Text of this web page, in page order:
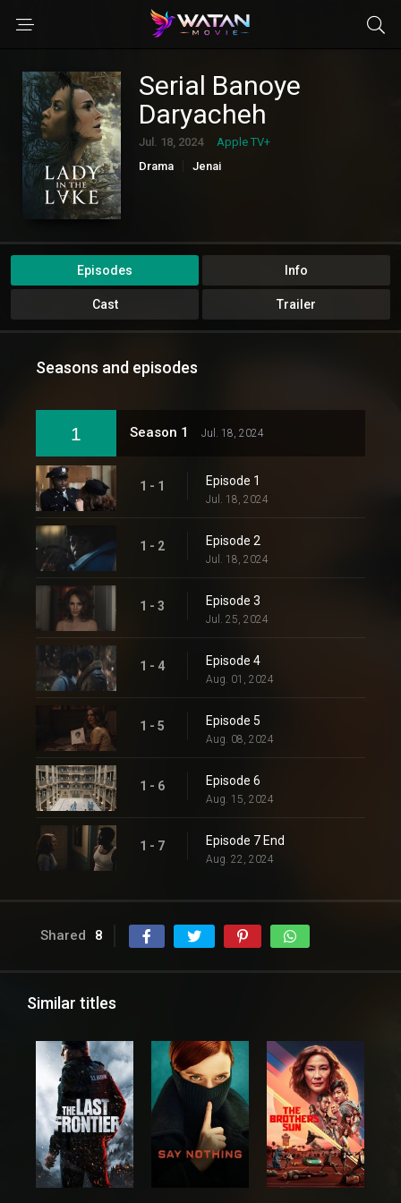
Serial Banoye
Daryacheh
Jul. 18, 2024
Apple TV+
Drama
Jenai
Episodes Info
Cast Trailer
Seasons and episodes
1 Season 1 Jul. 18, 2024
1 - 1 Episode 1
Jul. 18, 2024
1 - 2 Episode 2
Jul. 18, 2024
1 - 3 Episode 3
Jul. 25, 2024
1 - 4 Episode 4
Aug. 01, 2024
1 - 5 Episode 5
Aug. 08, 2024
1 - 6 Episode 6
Aug. 15, 2024
1 - 7 Episode 7 End
Aug. 22, 2024
Shared 8
Similar titles